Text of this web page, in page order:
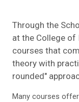
Through the
at the College of
courses that
theory with
rounded"
Many courses